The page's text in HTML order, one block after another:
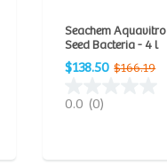
Seachem Aquavitro
Seed Bacteria - 4 l
$138.50 $166.19
0.0 (0)